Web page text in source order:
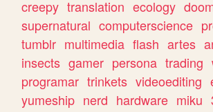
creepy translation ecology
supernatural computerscience
tumblr multimedia flash artes
insects gamer persona trading
programar trinkets videoediting
yumeship nerd hardware miku